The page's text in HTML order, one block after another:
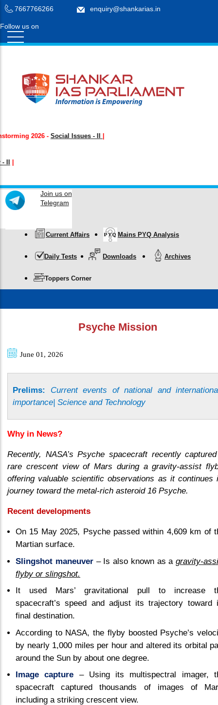
7667766266 enquiry@shankarias.in
Follow us on
2026 -Social Issues - II |
Join us on
Telegram
Current Affairs Mains PYQ Analysis
Daily Tests Downloads Archives
Toppers Corner
Psyche Mission
June 01, 2026
Prelims: Current events of national and
importance| Science and Technology
Why in News?
Recently, NASA’s Psyche spacecraft recently
rare crescent view of Mars during a gravity-assist
offering valuable scientific observations as it continues
journey toward the metal-rich asteroid 16 Psyche.
Recent developments
On 15 May 2025, Psyche passed within 4,609 km of
Martian surface.
Slingshot maneuver– Is also known as a gravity-
flyby or slingshot.
It used Mars’ gravitational pull to increase
spacecraft’s speed and adjust its trajectory toward
final destination.
According to NASA, the flyby boosted Psyche’s
by nearly 1,000 miles per hour and altered its orbital
around the Sun by about one degree.
Image capture – Using its multispectral imager,
spacecraft captured thousands of images of
including a striking crescent view.